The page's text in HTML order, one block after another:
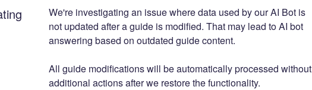
We're investigating an issue where data used by our AI Bot is
not updated after a guide is modified. That may lead to AI bot
answering based on outdated guide content.
All guide modifications will be automatically processed without
additional actions after we restore the functionality.